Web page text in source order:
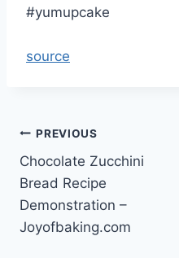
#yumupcake
source
Post
navigation
PREVIOUS
Chocolate Zucchini
Bread Recipe
Demonstration –
Joyofbaking.com